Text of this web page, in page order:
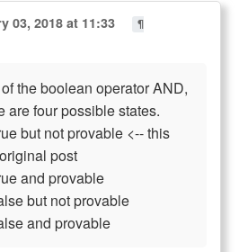
03, 2018 at 11:33
¶
the boolean operator AND,
are four possible states.
but not provable <-- this
post
and provable
but not provable
and provable